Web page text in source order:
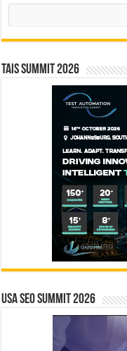
Search
TAIS Summit 2026
USA SEO SUMMIT 2026